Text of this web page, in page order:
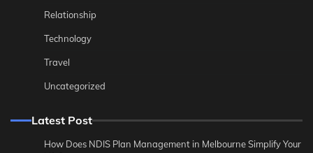
Relationship
Technology
Travel
Uncategorized
Latest Post
How Does NDIS Plan Management in Melbourne Simplify Your